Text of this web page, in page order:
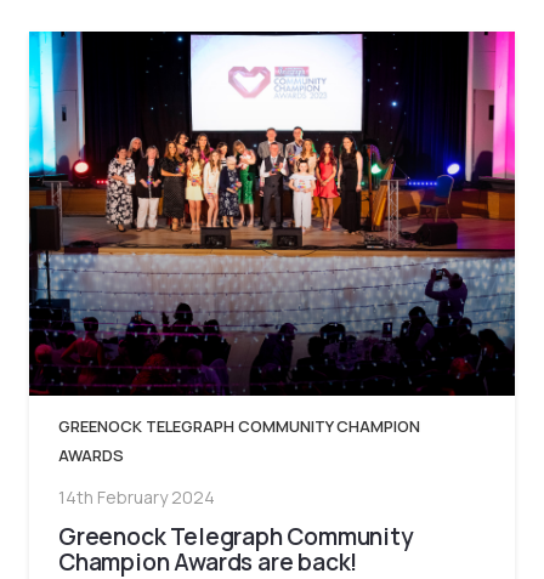
GREENOCK TELEGRAPH COMMUNITY CHAMPION
AWARDS
14th February 2024
Greenock Telegraph Community
Champion Awards are back!